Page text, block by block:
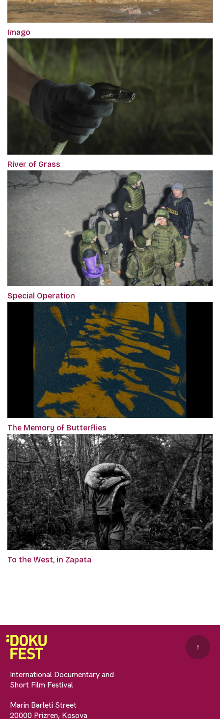
Imago
River of Grass
Special Operation
The Memory of Butterflies
To the West, in Zapata
International Documentary and
Short Film Festival
Marin Barleti Street
20000 Prizren, Kosova
↑